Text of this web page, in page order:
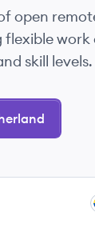
open
work
skill levels.